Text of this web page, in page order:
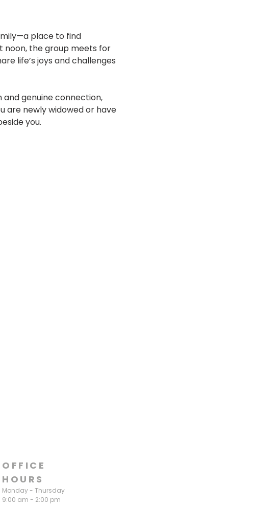
place to find
noon, the group meets for
life’s joys and challenges
and genuine connection,
are newly widowed or have
you.
OFFICE
HOURS
Monday - Thursday
9:00 am - 2:00 pm